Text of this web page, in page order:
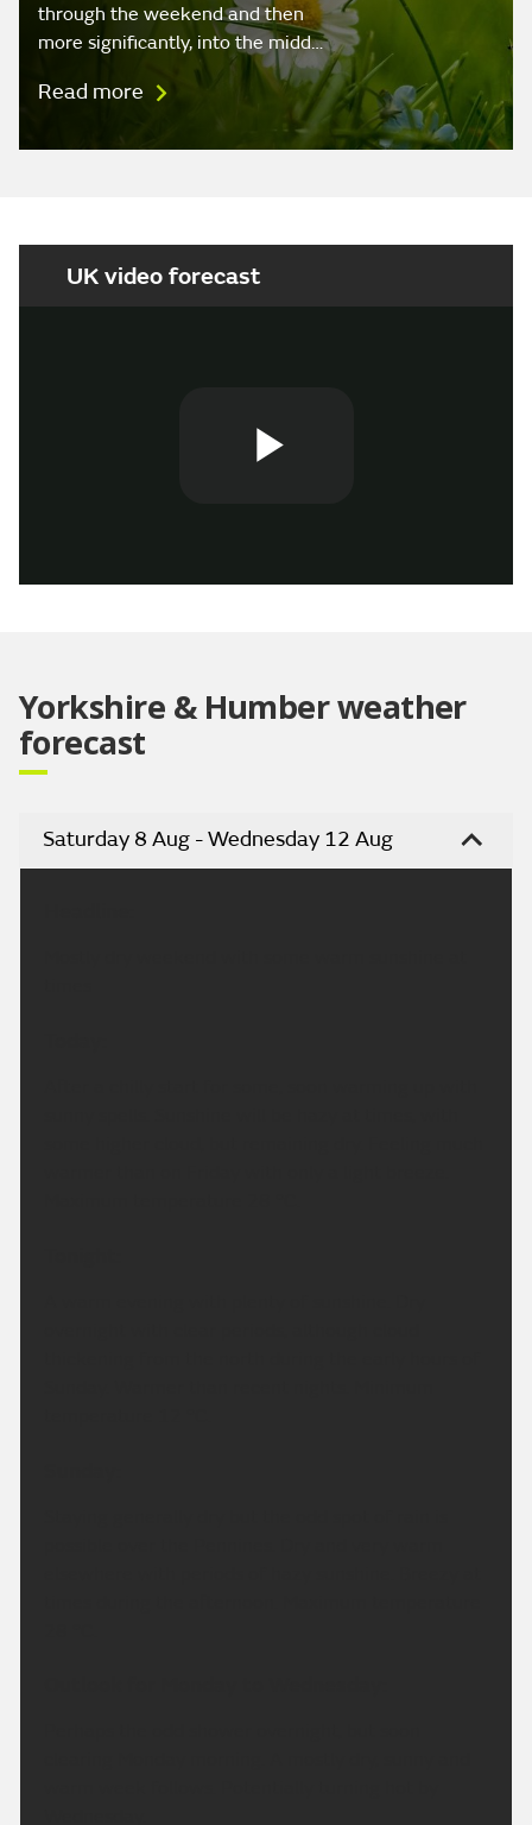
through the weekend and then
more significantly, into the midd…
Read more
UK video forecast
Yorkshire & Humber weather
forecast
Saturday 8 Aug - Wednesday 12 Aug